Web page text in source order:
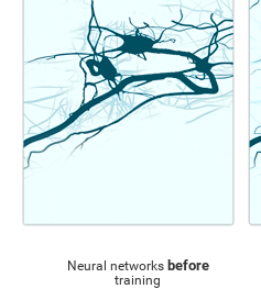
Neural networks before
training